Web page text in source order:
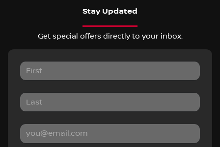
Stay Updated
Get special offers directly to your inbox.